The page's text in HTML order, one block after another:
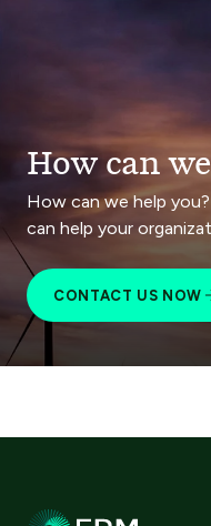
How can
How can we help
can help your
CONTACT US NOW